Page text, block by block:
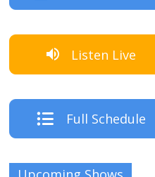
Listen Live
Full Schedule